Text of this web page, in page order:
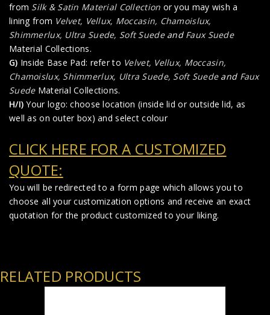
from Silk & Satin Material Collection or you may wish a
lining from Velvet, Vellux, Moccasin, Chamoislux,
Shimmerlux, Ultra Suede, Soft Suedeand Faux Suede
Material Collections.
G) Inside Base Pad: refer to Velvet, Vellux, Moccasin,
Chamoislux, Shimmerlux, Ultra Suede, Soft Suedeand Faux
Suede Material Collections.
H/I) Your logo: choose location (inside lid or outside lid, as
well as on outer box) and select colour
CLICK HERE FOR A CUSTOMIZED
QUOTE:
You will be redirected to a form page which allows you to
choose all your customization options and receive an exact
quotation for the product customized to your liking.
RELATED PRODUCTS